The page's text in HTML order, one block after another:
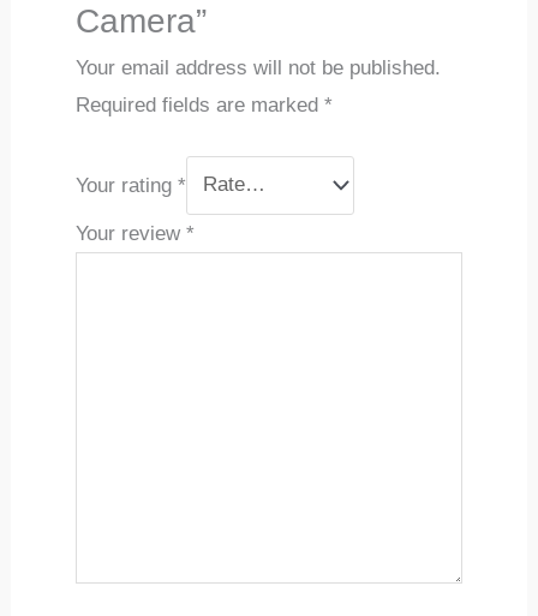
Camera”
Your email address will not be published.
Required fields are marked *
Your rating *
Your review *